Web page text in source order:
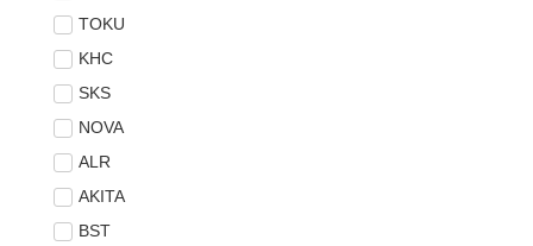
TOKU
KHC
SKS
NOVA
ALR
AKITA
BST